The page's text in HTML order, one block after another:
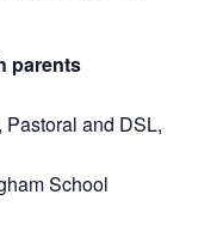
parents
and DSL,
School